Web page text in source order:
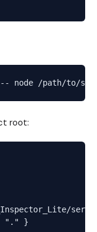
root:
"." }